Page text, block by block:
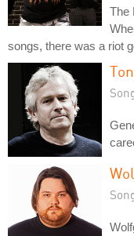
The
songs, there was a riot